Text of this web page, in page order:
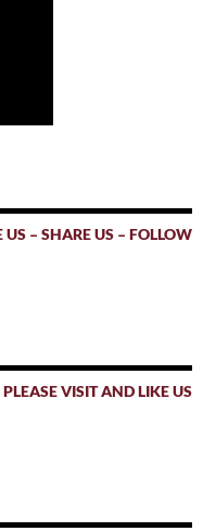
– SHARE US – FOLLOW
VISIT AND LIKE US